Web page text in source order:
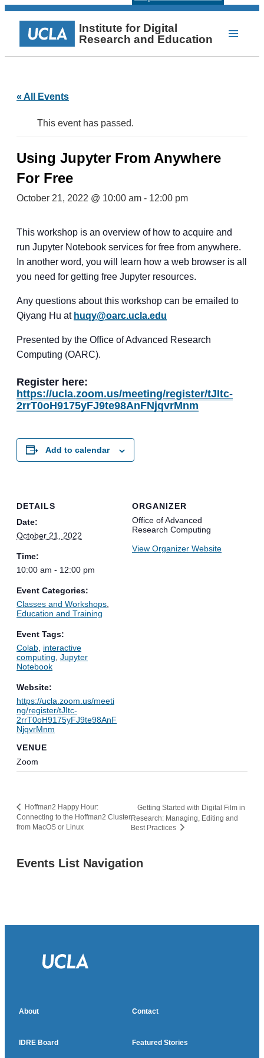
Institute for Digital
Research and Education
« All Events
This event has passed.
Using Jupyter From Anywhere
For Free
October 21, 2022 @ 10:00 am - 12:00 pm
This workshop is an overview of how to acquire and
run Jupyter Notebook services for free from anywhere.
In another word, you will learn how a web browser is all
you need for getting free Jupyter resources.
Any questions about this workshop can be emailed to
Qiyang Hu at huqy@oarc.ucla.edu
Presented by the Office of Advanced Research
Computing (OARC).
Register here:
https://ucla.zoom.us/meeting/register/tJItc-
2rrT0oH9175yFJ9te98AnFNjqvrMnm
Add to calendar
DETAILS
Date:
October 21, 2022
Time:
10:00 am - 12:00 pm
Event Categories:
Classes and Workshops
Education and Training
Event Tags:
Colab interactive
computing Jupyter
Notebook
Website:
https://ucla.zoom.us/meeti
ng/register/tJItc-
2rrT0oH9175yFJ9te98AnF
NjqvrMnm
VENUE
Zoom
ORGANIZER
Office of Advanced
Research Computing
View Organizer Website
Hoffman2 Happy Hour:
Connecting to the Hoffman2 Cluster
from MacOS or Linux
Getting Started with Digital Film in
Research: Managing, Editing and
Best Practices
Events List Navigation
About Contact
IDRE Board Featured Stories